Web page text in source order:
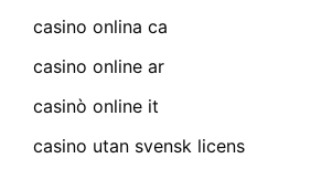
casino onlina ca
casino online ar
casinò online it
casino utan svensk licens